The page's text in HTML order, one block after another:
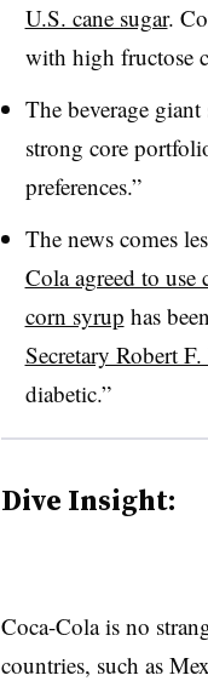
U.S. cane sugar.
with high fructose
The beverage
strong core
preferences.”
The news comes
Cola agreed to use
corn syrup has
Secretary Robert
diabetic.”
Dive Insight:
Coca-Cola is no
countries, such as